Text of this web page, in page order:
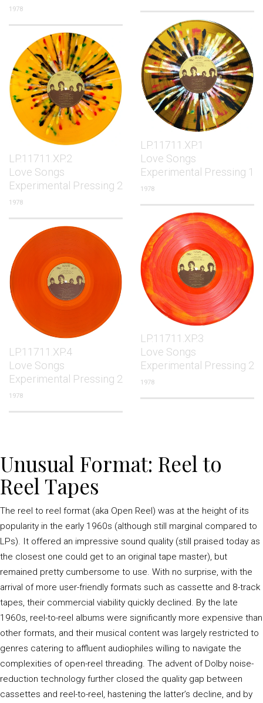
1978
LP.11711.XP.1
Love Songs
Experimental Pressing 1
1978
LP.11711.XP.2
Love Songs
Experimental Pressing 2
1978
LP.11711.XP.3
Love Songs
Experimental Pressing 2
1978
LP.11711.XP.4
Love Songs
Experimental Pressing 2
1978
Unusual Format: Reel to
Reel Tapes
The reel to reel format (aka Open Reel) was at the height of its
popularity in the early 1960s (although still marginal compared to
LPs). It offered an impressive sound quality (still praised today as
the closest one could get to an original tape master), but
remained pretty cumbersome to use. With no surprise, with the
arrival of more user-friendly formats such as cassette and 8-track
tapes, their commercial viability quickly declined. By the late
1960s, reel-to-reel albums were significantly more expensive than
other formats, and their musical content was largely restricted to
genres catering to affluent audiophiles willing to navigate the
complexities of open-reel threading. The advent of Dolby noise-
reduction technology further closed the quality gap between
cassettes and reel-to-reel, hastening the latter’s decline, and by